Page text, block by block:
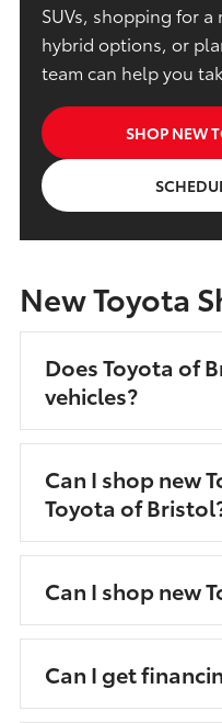
SUVs, shopping for
hybrid options, or
team can help you
SHOP NEW
New Toyota
Does Toyota of
vehicles?
Can I shop new
Toyota of
Can I shop new
Can I get